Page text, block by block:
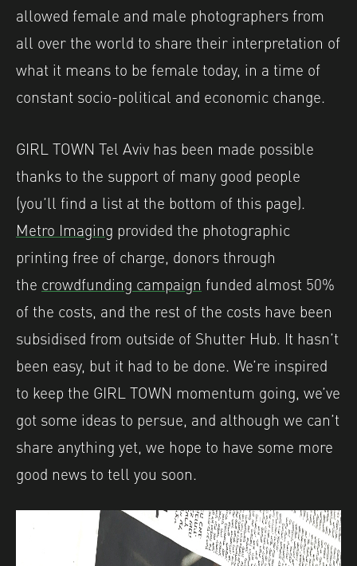
allowed female and male photographers from
all over the world to share their interpretation of
what it means to be female today, in a time of
constant socio-political and economic change.
GIRL TOWN Tel Aviv has been made possible
thanks to the support of many good people
(you’ll find a list at the bottom of this page).
Metro Imaging provided the photographic
printing free of charge, donors through
the crowdfunding campaign funded almost 50%
of the costs, and the rest of the costs have been
subsidised from outside of Shutter Hub. It hasn’t
been easy, but it had to be done. We’re inspired
to keep the GIRL TOWN momentum going, we’ve
got some ideas to persue, and although we can’t
share anything yet, we hope to have some more
good news to tell you soon.